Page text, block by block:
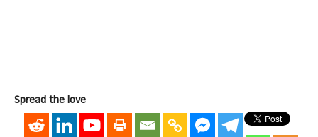
Spread the love